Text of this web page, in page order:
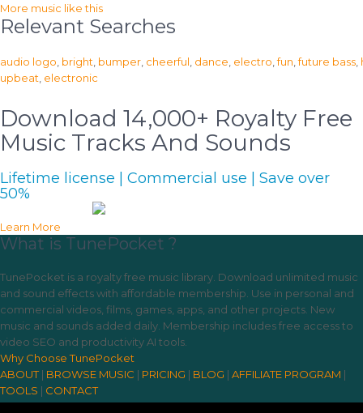
More music like this
Relevant Searches
audio logo bright bumper cheerful dance electro ,fun ,future bass
upbeat electronic
Download 14,000+ Royalty Free
Music Tracks And Sounds
Lifetime license | Commercial use | Save over
50%
Learn More
What is TunePocket ?
TunePocket is a royalty free music library. Download unlimited music
and sound effects with affordable membership. Use in personal and
commercial videos, films, games, apps, and other projects. New
music and sounds added daily. Membership includes free access to
video SEO and productivity AI tools.
Why Choose TunePocket
ABOUT| BROWSE MUSIC | PRICING | BLOG | AFFILIATE PROGRAM |
TOOLS | CONTACT